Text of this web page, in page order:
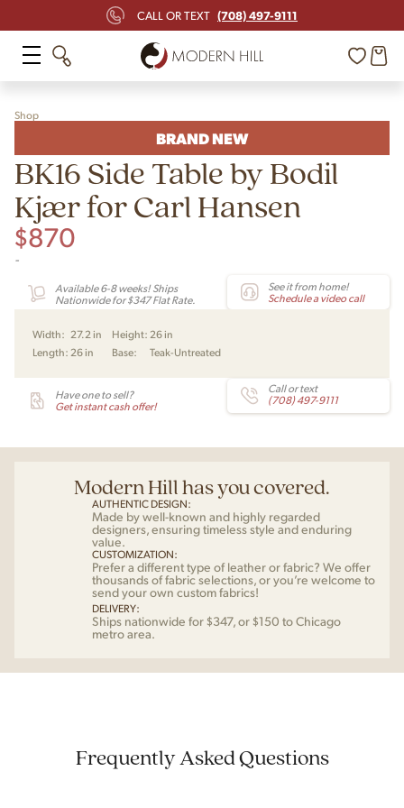
CALL OR TEXT (708) 497-9111
Shop
BRAND NEW
BK16 Side Table by Bodil
Kjær for Carl Hansen
$870
-
Available 6-8 weeks! Ships
Nationwide for $347 Flat Rate.
See it from home!
Schedule a video call
Width: 27.2 in Height: 26 in
Length: 26 in Base: Teak-Untreated
Have one to sell?
Get instant cash offer!
Call or text
(708) 497-9111
Modern Hill has you covered.
AUTHENTIC DESIGN:
Made by well-known and highly regarded
designers, ensuring timeless style and enduring
value.
CUSTOMIZATION:
Prefer a different type of leather or fabric? We offer
thousands of fabric selections, or you’re welcome to
send your own custom fabrics!
DELIVERY:
Ships nationwide for $347, or $150 to Chicago
metro area.
Frequently Asked Questions